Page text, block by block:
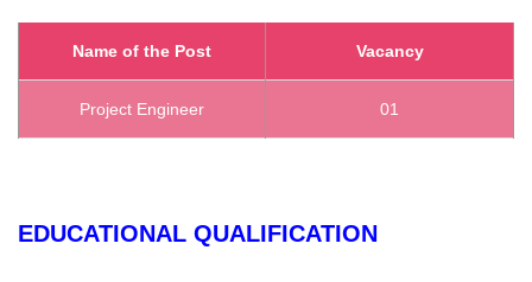
Name of the Post Vacancy
Project Engineer 01
EDUCATIONAL QUALIFICATION